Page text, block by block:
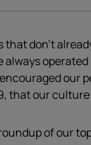
that don’t
always
our
that our
of our